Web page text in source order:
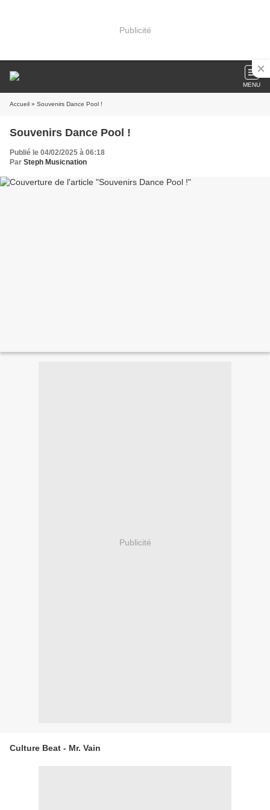
Publicité
MENU
Accueil » Souvenirs Dance Pool !
Souvenirs Dance Pool !
Publié le 04/02/2025 à 06:18
Par Steph Musicnation
Publicité
Culture Beat - Mr. Vain